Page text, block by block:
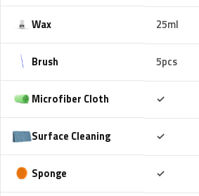
Wax 25ml
Brush 5pcs
Microfiber Cloth ✓
Surface Cleaning ✓
Sponge ✓